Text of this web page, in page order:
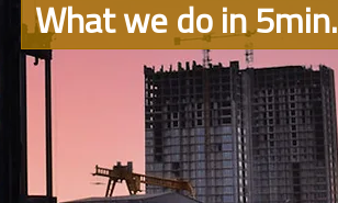
What we do in 5min.